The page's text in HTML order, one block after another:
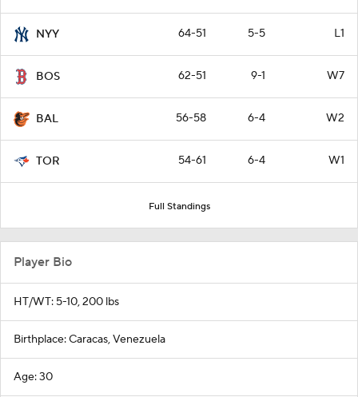
NYY 64-51 5-5 L1
BOS 62-51 9-1 W7
BAL 56-58 6-4 W2
TOR 54-61 6-4 W1
Full Standings
Player Bio
HT/WT: 5-10, 200 lbs
Birthplace: Caracas, Venezuela
Age: 30